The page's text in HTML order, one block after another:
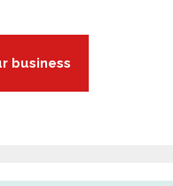
business